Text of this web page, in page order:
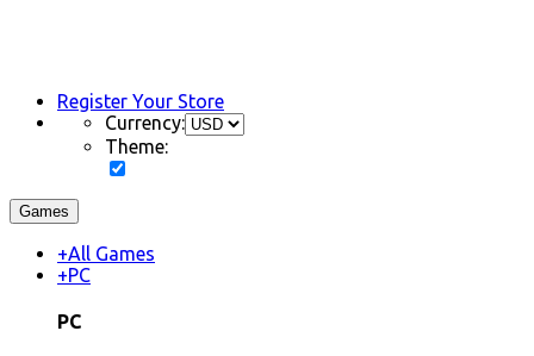
Register Your Store
Currency:
Theme:
Games
+All Games
+PC
PC